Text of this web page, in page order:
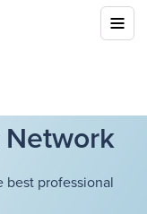
professional